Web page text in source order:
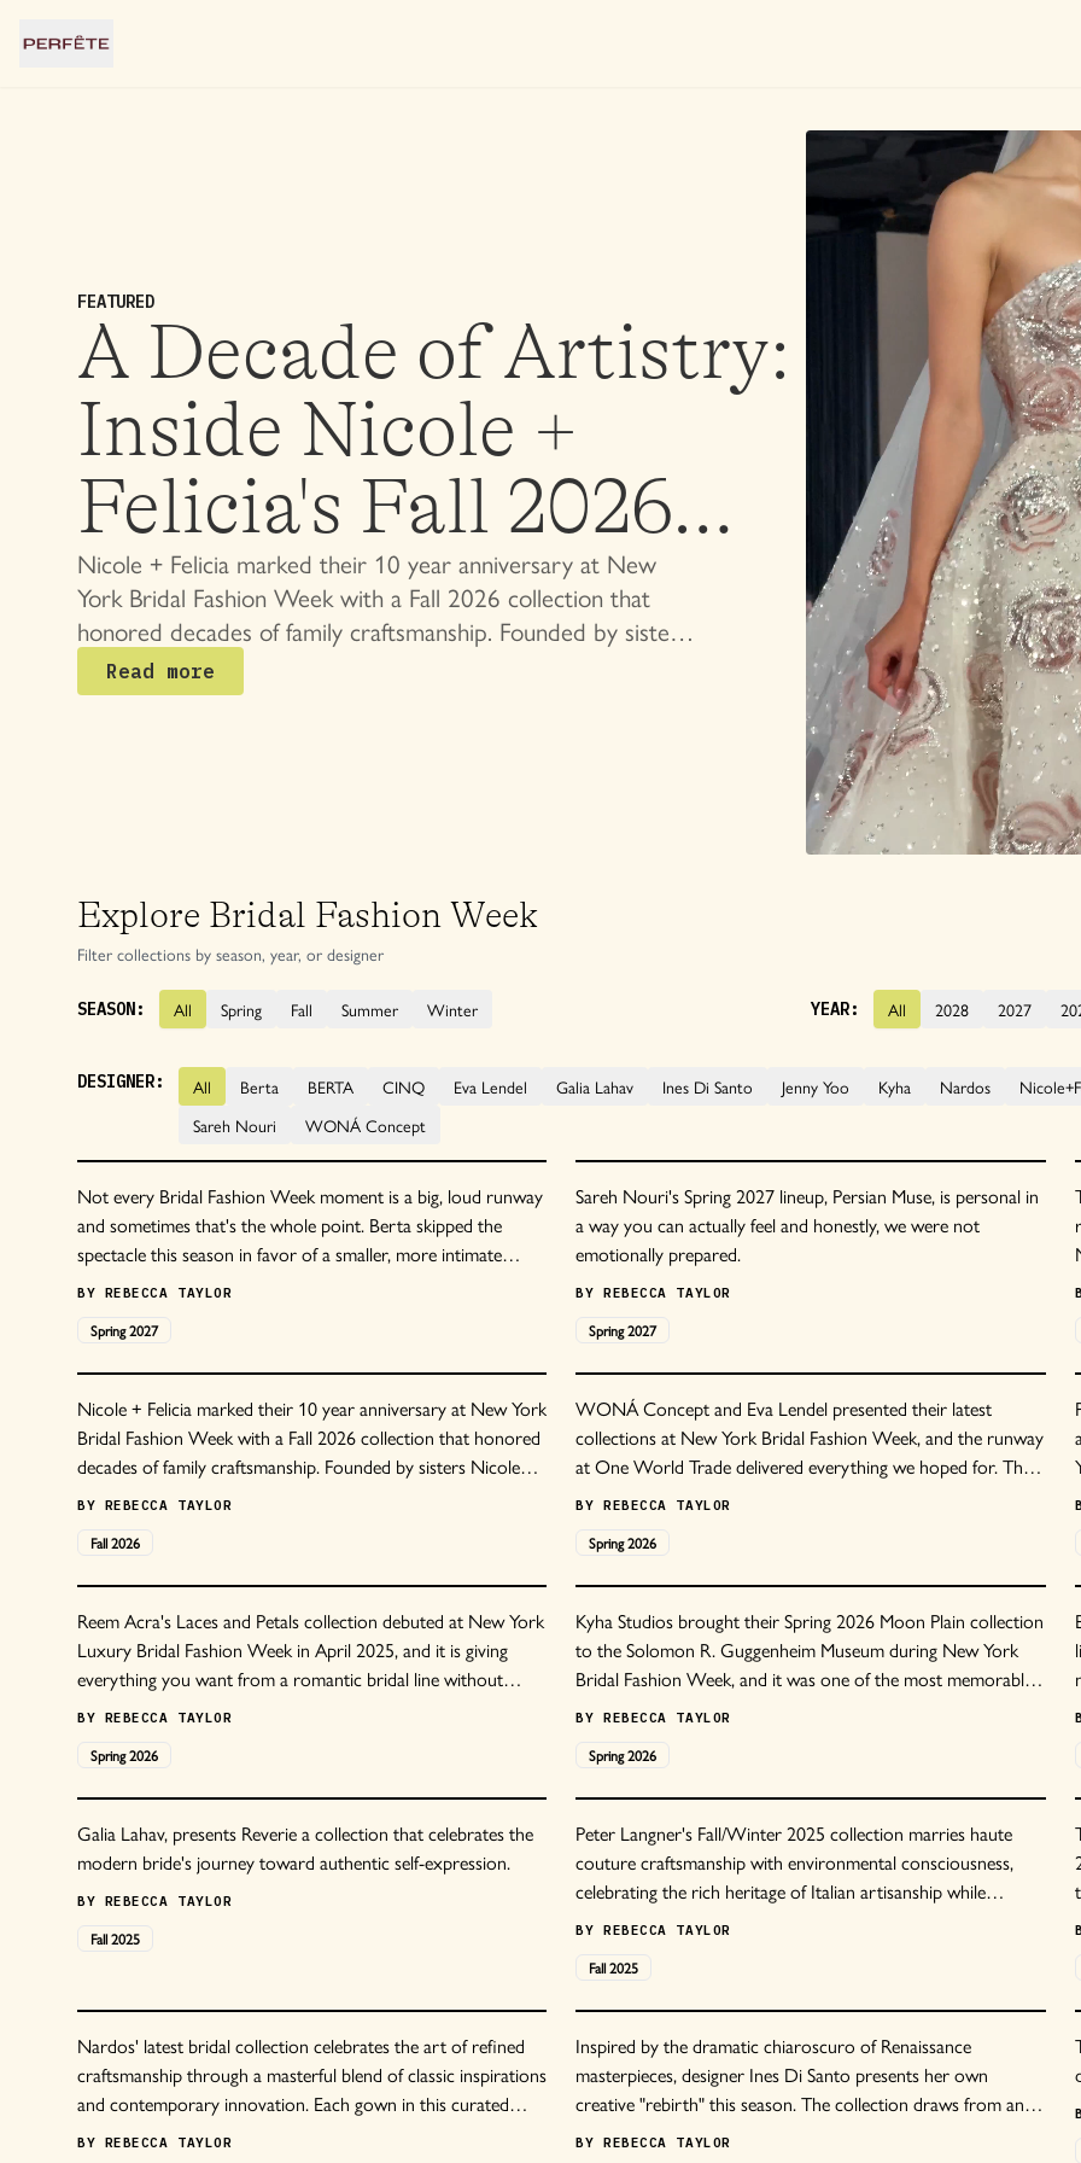
FEATURED
A Decade of Artistry:
Inside Nicole +
Felicia's Fall 2026
Bridal Collection
Nicole + Felicia marked their 10 year anniversary at New
York Bridal Fashion Week with a Fall 2026 collection that
honored decades of family craftsmanship. Founded by sisters
Nicole and Felicia Chang in 2015, the Taipei based brand has
become synonymous with refined corsetry, sculptural
Read more
Explore Bridal Fashion Week
Filter collections by season, year, or designer
SEASON: All Spring Fall Summer Winter YEAR: All 2028 2027
DESIGNER: All Berta BERTA CINQ Eva Lendel Galia Lahav Ines Di Santo Jenny Yoo Kyha Nardos
Sareh Nouri
WONÁ Concept
Not every Bridal Fashion Week moment is a big, loud runway
and sometimes that's the whole point. Berta skipped the
spectacle this season in favor of a smaller, more intimate
preview, and we are so here for it.
BY REBECCA TAYLOR
Spring2027
Sareh Nouri's Spring 2027 lineup, Persian Muse, is personal in
a way you can actually feel and honestly, we were not
emotionally prepared.
BY REBECCA TAYLOR
Spring2027
Nicole + Felicia marked their 10 year anniversary at New York
Bridal Fashion Week with a Fall 2026 collection that honored
decades of family craftsmanship. Founded by sisters Nicole
and Felicia Chang in 2015, the Taipei based brand has become
synonymous with refined corsetry, sculptural silhouettes, and
signature floral details.
BY REBECCA TAYLOR
Fall2026
WONÁ Concept and Eva Lendel presented their latest
collections at New York Bridal Fashion Week, and the runway
at One World Trade delivered everything we hoped for. The
show opened with a mint green silk chiffon gown featuring
architectural corsetry, setting the tone for an evening of
unexpected color choices and meticulous construction.
BY REBECCA TAYLOR
Spring2026
Reem Acra's Laces and Petals collection debuted at New York
Luxury Bridal Fashion Week in April 2025, and it is giving
everything you want from a romantic bridal line without
tipping into territory that feels too precious or overdone.
BY REBECCA TAYLOR
Spring2026
Kyha Studios brought their Spring 2026 Moon Plain collection
to the Solomon R. Guggenheim Museum during New York
Bridal Fashion Week, and it was one of the most memorable
shows of the season.
BY REBECCA TAYLOR
Spring2026
Galia Lahav, presents Reverie a collection that celebrates the
modern bride's journey toward authentic self-expression.
BY REBECCA TAYLOR
Fall2025
Peter Langner's Fall/Winter 2025 collection marries haute
couture craftsmanship with environmental consciousness,
celebrating the rich heritage of Italian artisanship while
embracing sustainable innovation.
BY REBECCA TAYLOR
Fall2025
Nardos' latest bridal collection celebrates the art of refined
craftsmanship through a masterful blend of classic inspirations
and contemporary innovation. Each gown in this curated
selection tells its own story through exquisite materials and
BY REBECCA TAYLOR
Inspired by the dramatic chiaroscuro of Renaissance
masterpieces, designer Ines Di Santo presents her own
creative "rebirth" this season. The collection draws from an
era that revolutionized artistic expression, where human
BY REBECCA TAYLOR